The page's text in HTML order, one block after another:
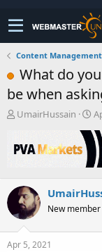
Content Management
What do
be when
T
e
s
t
a
t
UmairHussain
S
a
r
t
a
e
New member
Apr 5, 2021